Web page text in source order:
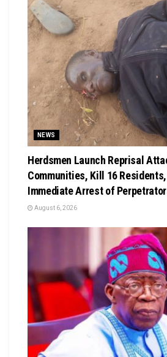
NEWS
Herdsmen Launch Reprisal
Communities, Kill 16
Immediate Arrest of
August 6, 2026